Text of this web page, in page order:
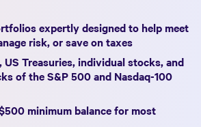
expertly designed to help meet
risk, or save on taxes
US Treasuries, individual stocks, and
of the S&P 500 and Nasdaq-100
minimum balance for most